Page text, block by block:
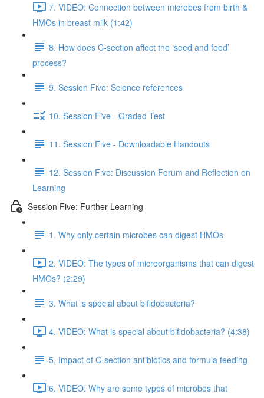
7. VIDEO: Connection between microbes from birth &
HMOs in breast milk (1:42)
8. How does C-section affect the ‘seed and feed’
process?
9. Session Five: Science references
10. Session Five - Graded Test
11. Session Five - Downloadable Handouts
12. Session Five: Discussion Forum and Reflection on
Learning
Session Five: Further Learning
1. Why only certain microbes can digest HMOs
2. VIDEO: The types of microorganisms that can digest
HMOs? (2:29)
3. What is special about bifidobacteria?
4. VIDEO: What is special about bifidobacteria? (4:38)
5. Impact of C-section antibiotics and formula feeding
6. VIDEO: Why are some types of microbes that